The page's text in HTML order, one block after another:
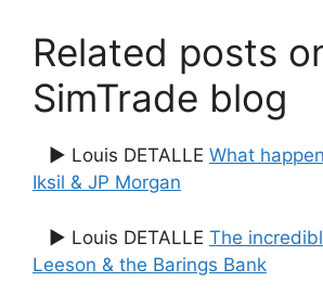
Related posts
SimTrade blog
▶ Louis DETALLE What
Iksil & JP Morgan
▶ Louis DETALLE The
Leeson & the Barings Bank